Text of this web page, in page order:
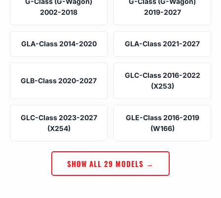
2002-2018
2019-2027
GLA-Class 2014-2020 GLA-Class 2021-2027
GLB-Class 2020-2027
GLC-Class 2016-2022
(X253)
GLC-Class 2023-2027
(X254)
GLE-Class 2016-2019
(W166)
SHOW ALL 29 MODELS →